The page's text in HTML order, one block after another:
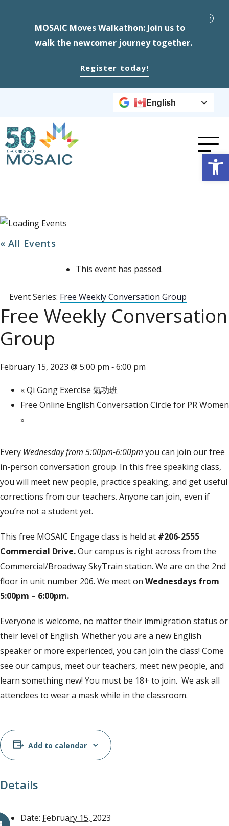
MOSAIC Moves Walkathon: Join us to
walk the newcomer journey together.
Register today!
English
« All Events
This event has passed.
Event Series: Free Weekly Conversation Group
Free Weekly Conversation
Group
February 15, 2023 @ 5:00 pm - 6:00 pm
«Qi Gong Exercise 氣功班
Free Online English Conversation Circle for PR Women
»
Every Wednesday from 5:00pm-6:00pm you can join our free
in-person conversation group. In this free speaking class,
you will meet new people, practice speaking, and get useful
corrections from our teachers. Anyone can join, even if
you’re not a student yet.
This free MOSAIC Engage class is held at #206-2555
Commercial Drive.Our campus is right across from the
Commercial/Broadway SkyTrain station. We are on the 2nd
floor in unit number 206. We meet on Wednesdays from
5:00pm – 6:00pm.
Everyone is welcome, no matter their immigration status or
their level of English. Whether you are a new English
speaker or more experienced, you can join the class! Come
see our campus, meet our teachers, meet new people, and
learn something new! You must be 18+ to join. We ask all
attendees to wear a mask while in the classroom.
Add to calendar
Details
Date: February 15, 2023